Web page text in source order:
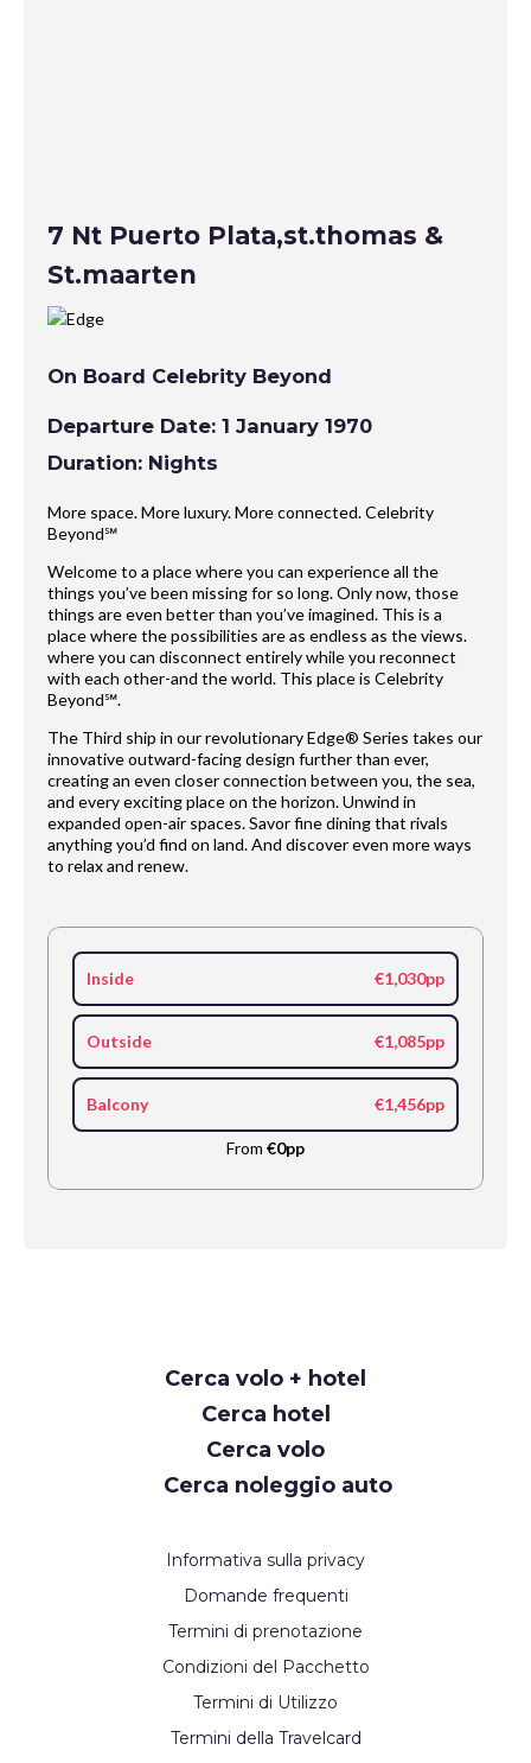
7 Nt Puerto Plata,st.thomas &
St.maarten
On Board Celebrity Beyond
Departure Date: 1 January 1970
Duration: Nights
More space. More luxury. More connected. Celebrity
Beyond℠
Welcome to a place where you can experience all the
things you’ve been missing for so long. Only now, those
things are even better than you’ve imagined. This is a
place where the possibilities are as endless as the views.
where you can disconnect entirely while you reconnect
with each other-and the world. This place is Celebrity
Beyond℠.
The Third ship in our revolutionary Edge® Series takes our
innovative outward-facing design further than ever,
creating an even closer connection between you, the sea,
and every exciting place on the horizon. Unwind in
expanded open-air spaces. Savor fine dining that rivals
anything you’d find on land. And discover even more ways
to relax and renew.
Inside €1,030pp
Outside €1,085pp
Balcony €1,456pp
From €0pp
Cerca volo + hotel
Cerca hotel
Cerca volo
Cerca noleggio auto
Informativa sulla privacy
Domande frequenti
Termini di prenotazione
Condizioni del Pacchetto
Termini di Utilizzo
Termini della Travelcard